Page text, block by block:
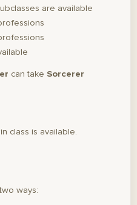
are available
can take Sorcerer
class is available.
ways: